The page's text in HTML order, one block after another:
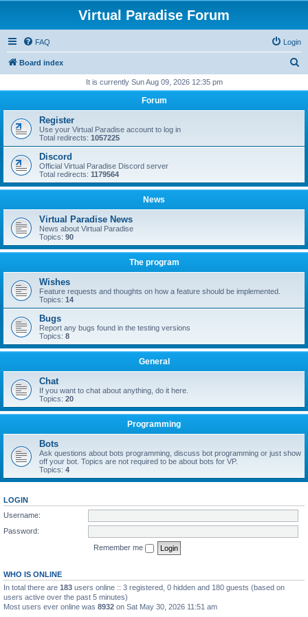
Virtual Paradise Forum
FAQ Login
Board index
r
h
It is currently Sun Aug 09, 2026 12:35 pm
Forum
Register
Use your Virtual Paradise account to log in
Total redirects: 1057225
Discord
Official Virtual Paradise Discord server
Total redirects: 1179564
News
Virtual Paradise News
News about Virtual Paradise
Topics: 90
The program
Wishes
Feature requests and thoughts on how a feature should be implemented.
Topics: 14
Bugs
Report any bugs found in the testing versions
Topics: 8
General
Chat
If you want to chat about anything, do it here.
Topics: 20
Programming
Bots
Ask questions about bots programming, discuss bot programming or just show
off your bot. Topics are not required to be about bots for VP.
Topics: 4
LOGIN
Username:
Password:
Remember me
WHO IS ONLINE
In total there are 183 users online :: 3 registered, 0 hidden and 180 guests (based on
users active over the past 5 minutes)
Most users ever online was 8932 on Sat May 30, 2026 11:51 am